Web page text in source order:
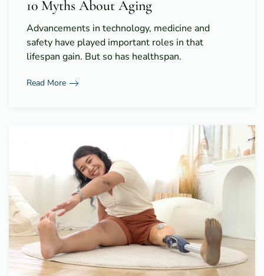
10 Myths About Aging
Advancements in technology, medicine and
safety have played important roles in that
lifespan gain. But so has healthspan.
Read More